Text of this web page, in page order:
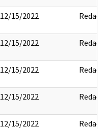
12/15/2022 Redact
12/15/2022 Redact
12/15/2022 Redact
12/15/2022 Redact
12/15/2022 Redact